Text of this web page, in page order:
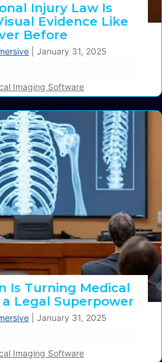
Injury Law Is
Evidence Like
Before
January 31, 2025
Imaging Software
Is Turning Medical
Legal Superpower
January 31, 2025
Imaging Software